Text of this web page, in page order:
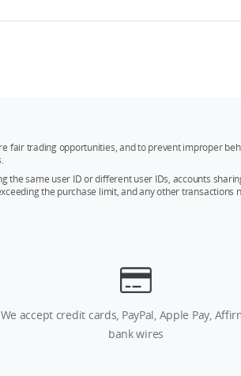
fair trading opportunities, and to prevent improper
same user ID or different user IDs, accounts
the purchase limit, and any other transactions
We accept credit cards, PayPal, Apple Pay,
bank wires